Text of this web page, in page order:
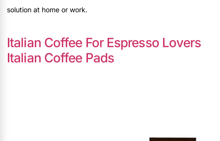
solution at home or work.
Italian Coffee For Espresso Lovers
Italian Coffee Pads